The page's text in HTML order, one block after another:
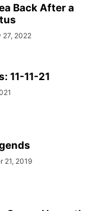
Back After a
27, 2022
11-11-21
21, 2019